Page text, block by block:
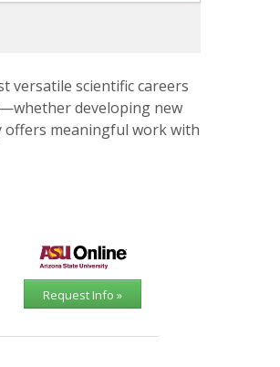
versatile scientific careers
developing new
meaningful work with
Request Info »